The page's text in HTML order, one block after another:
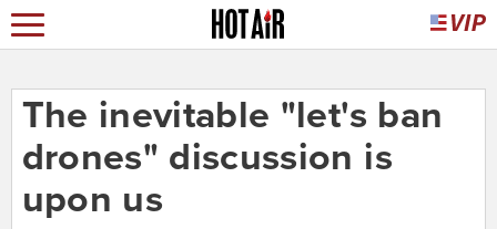
The inevitable "let's ban
drones" discussion is
upon us